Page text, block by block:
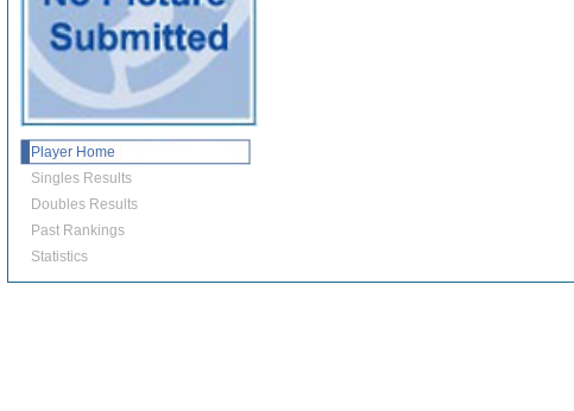
Player Home
Singles Results
Doubles Results
Past Rankings
Statistics